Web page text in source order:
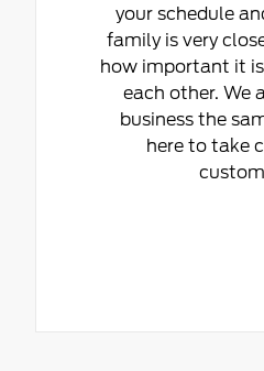
your schedule
family is very
how important it
each other. We
business the
here to take